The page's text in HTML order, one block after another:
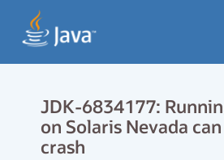
JDK-6834177:
on Solaris Nevada
crash